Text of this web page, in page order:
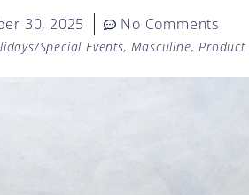
30, 2025 No Comments
Special Events,Masculine,